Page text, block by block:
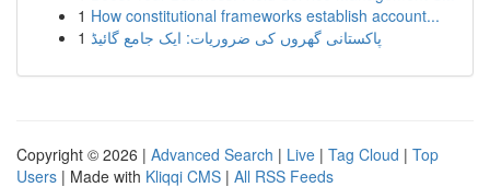
1 How constitutional frameworks establish account...
1 پاکستانی گھروں کی ضروریات: ایک جامع گائیڈ
Copyright © 2026 | Advanced Search | Live | Tag Cloud | Top
Users | Made with Kliqqi CMS | All RSS Feeds